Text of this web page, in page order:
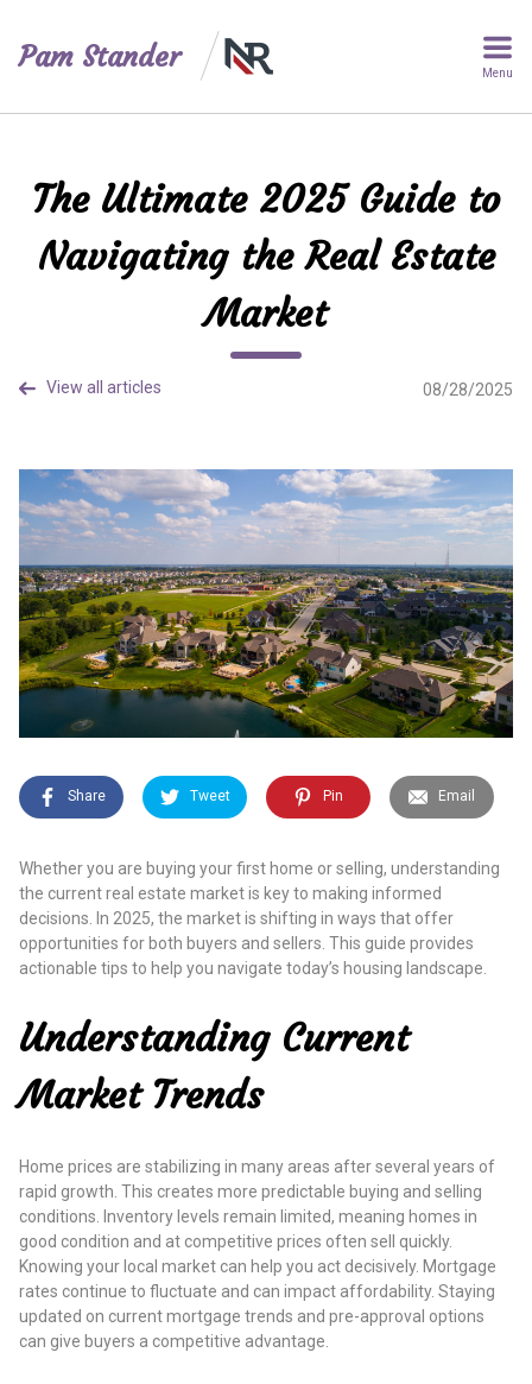
Pam Stander Menu
The Ultimate 2025 Guide to
Navigating the Real Estate
Market
View all articles 08/28/2025
Share Tweet Pin Email
Whether you are buying your first home or selling, understanding
the current real estate market is key to making informed
decisions. In 2025, the market is shifting in ways that offer
opportunities for both buyers and sellers. This guide provides
actionable tips to help you navigate today’s housing landscape.
Understanding Current
Market Trends
Home prices are stabilizing in many areas after several years of
rapid growth. This creates more predictable buying and selling
conditions. Inventory levels remain limited, meaning homes in
good condition and at competitive prices often sell quickly.
Knowing your local market can help you act decisively. Mortgage
rates continue to fluctuate and can impact affordability. Staying
updated on current mortgage trends and pre-approval options
can give buyers a competitive advantage.